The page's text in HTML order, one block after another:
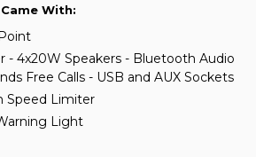
With:
- 4x20W Speakers - Bluetooth Audio
Free Calls - USB and AUX Sockets
Speed Limiter
Light